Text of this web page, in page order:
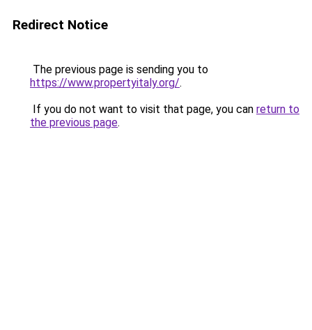
Redirect Notice
The previous page is sending you to
https://www.propertyitaly.org/.
If you do not want to visit that page, you can return to
the previous page.